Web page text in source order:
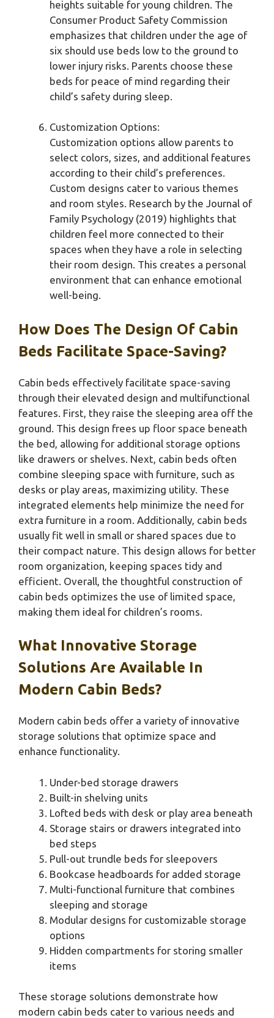
heights suitable for young children. The
Consumer Product Safety Commission
emphasizes that children under the age of
six should use beds low to the ground to
lower injury risks. Parents choose these
beds for peace of mind regarding their
child’s safety during sleep.
Customization Options:
Customization options allow parents to
select colors, sizes, and additional features
according to their child’s preferences.
Custom designs cater to various themes
and room styles. Research by the Journal of
Family Psychology (2019) highlights that
children feel more connected to their
spaces when they have a role in selecting
their room design. This creates a personal
environment that can enhance emotional
well-being.
How Does The Design Of Cabin
Beds Facilitate Space-Saving?
Cabin beds effectively facilitate space-saving
through their elevated design and multifunctional
features. First, they raise the sleeping area off the
ground. This design frees up floor space beneath
the bed, allowing for additional storage options
like drawers or shelves. Next, cabin beds often
combine sleeping space with furniture, such as
desks or play areas, maximizing utility. These
integrated elements help minimize the need for
extra furniture in a room. Additionally, cabin beds
usually fit well in small or shared spaces due to
their compact nature. This design allows for better
room organization, keeping spaces tidy and
efficient. Overall, the thoughtful construction of
cabin beds optimizes the use of limited space,
making them ideal for children’s rooms.
What Innovative Storage
Solutions Are Available In
Modern Cabin Beds?
Modern cabin beds offer a variety of innovative
storage solutions that optimize space and
enhance functionality.
Under-bed storage drawers
Built-in shelving units
Lofted beds with desk or play area beneath
Storage stairs or drawers integrated into
bed steps
Pull-out trundle beds for sleepovers
Bookcase headboards for added storage
Multi-functional furniture that combines
sleeping and storage
Modular designs for customizable storage
options
Hidden compartments for storing smaller
items
These storage solutions demonstrate how
modern cabin beds cater to various needs and